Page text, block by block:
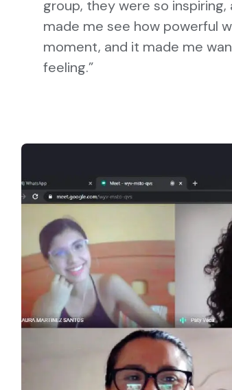
group, they were so
made me see how powerful
moment, and it made me
feeling.”